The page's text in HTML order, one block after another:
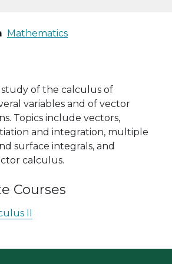
Mathematics
study of the calculus of
variables and of vector
Topics include vectors,
and integration, multiple
surface integrals, and
calculus.
Courses
II